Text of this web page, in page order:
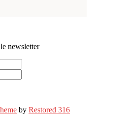
newsletter
by Restored 316